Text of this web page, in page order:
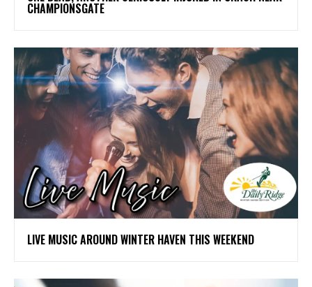
CHAMPIONSGATE
LIVE MUSIC AROUND WINTER HAVEN THIS WEEKEND